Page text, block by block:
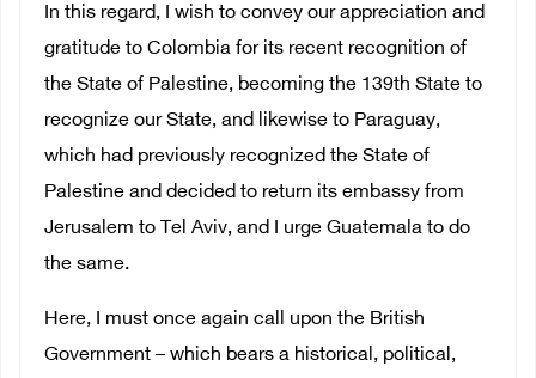
In this regard, I wish to convey our appreciation and
gratitude to Colombia for its recent recognition of
the State of Palestine, becoming the 139th State to
recognize our State, and likewise to Paraguay,
which had previously recognized the State of
Palestine and decided to return its embassy from
Jerusalem to Tel Aviv, and I urge Guatemala to do
the same.
Here, I must once again call upon the British
Government – which bears a historical, political,